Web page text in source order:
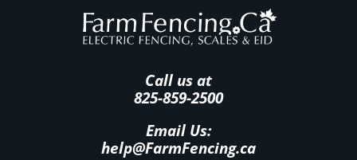
Call us at
825-859-2500
Email Us:
help@FarmFencing.ca